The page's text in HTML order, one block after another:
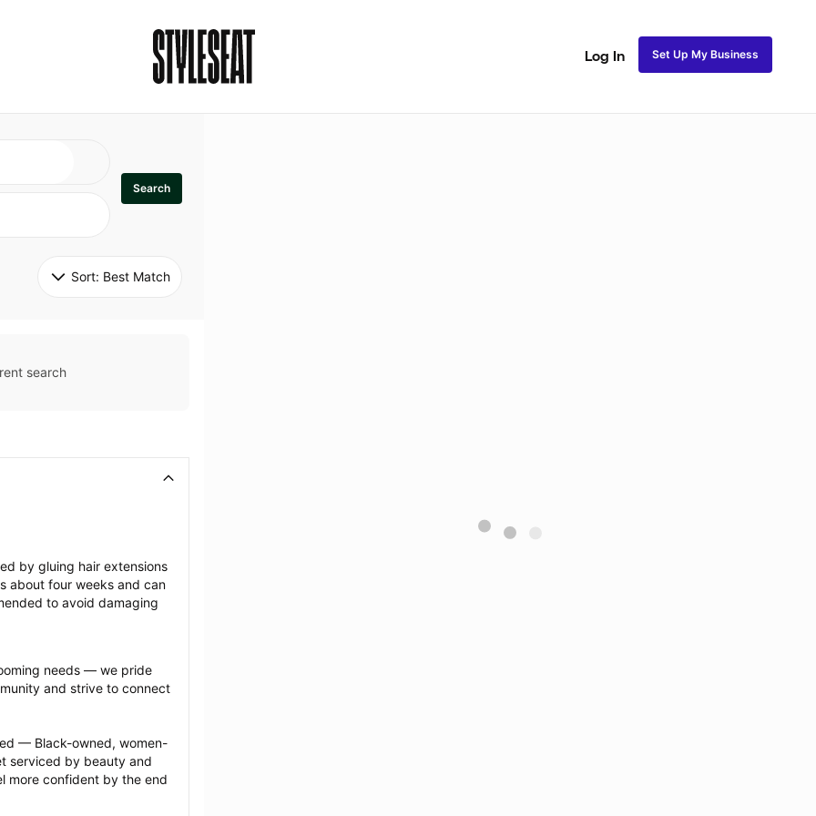
Log In Set Up My Business
Search
Sort: Best Match
search
by gluing hair extensions
about four weeks and can
to avoid damaging
needs — we pride
and strive to connect
— Black-owned, women-
serviced by beauty and
more confident by the end